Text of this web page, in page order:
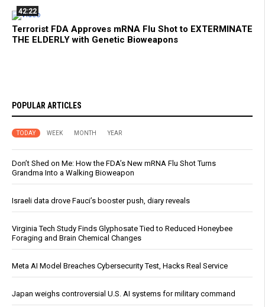
42:22
Terrorist FDA Approves mRNA Flu Shot to EXTERMINATE
THE ELDERLY with Genetic Bioweapons
POPULAR ARTICLES
TODAY WEEK MONTH YEAR
Don’t Shed on Me: How the FDA’s New mRNA Flu Shot Turns
Grandma Into a Walking Bioweapon
Israeli data drove Fauci’s booster push, diary reveals
Virginia Tech Study Finds Glyphosate Tied to Reduced Honeybee
Foraging and Brain Chemical Changes
Meta AI Model Breaches Cybersecurity Test, Hacks Real Service
Japan weighs controversial U.S. AI systems for military command